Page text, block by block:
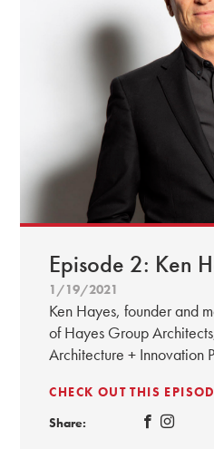
Episode 2: Ken
1/19/2021
Ken Hayes, founder and
of Hayes Group
Architecture + Innovation
CHECK OUT THIS
Share: